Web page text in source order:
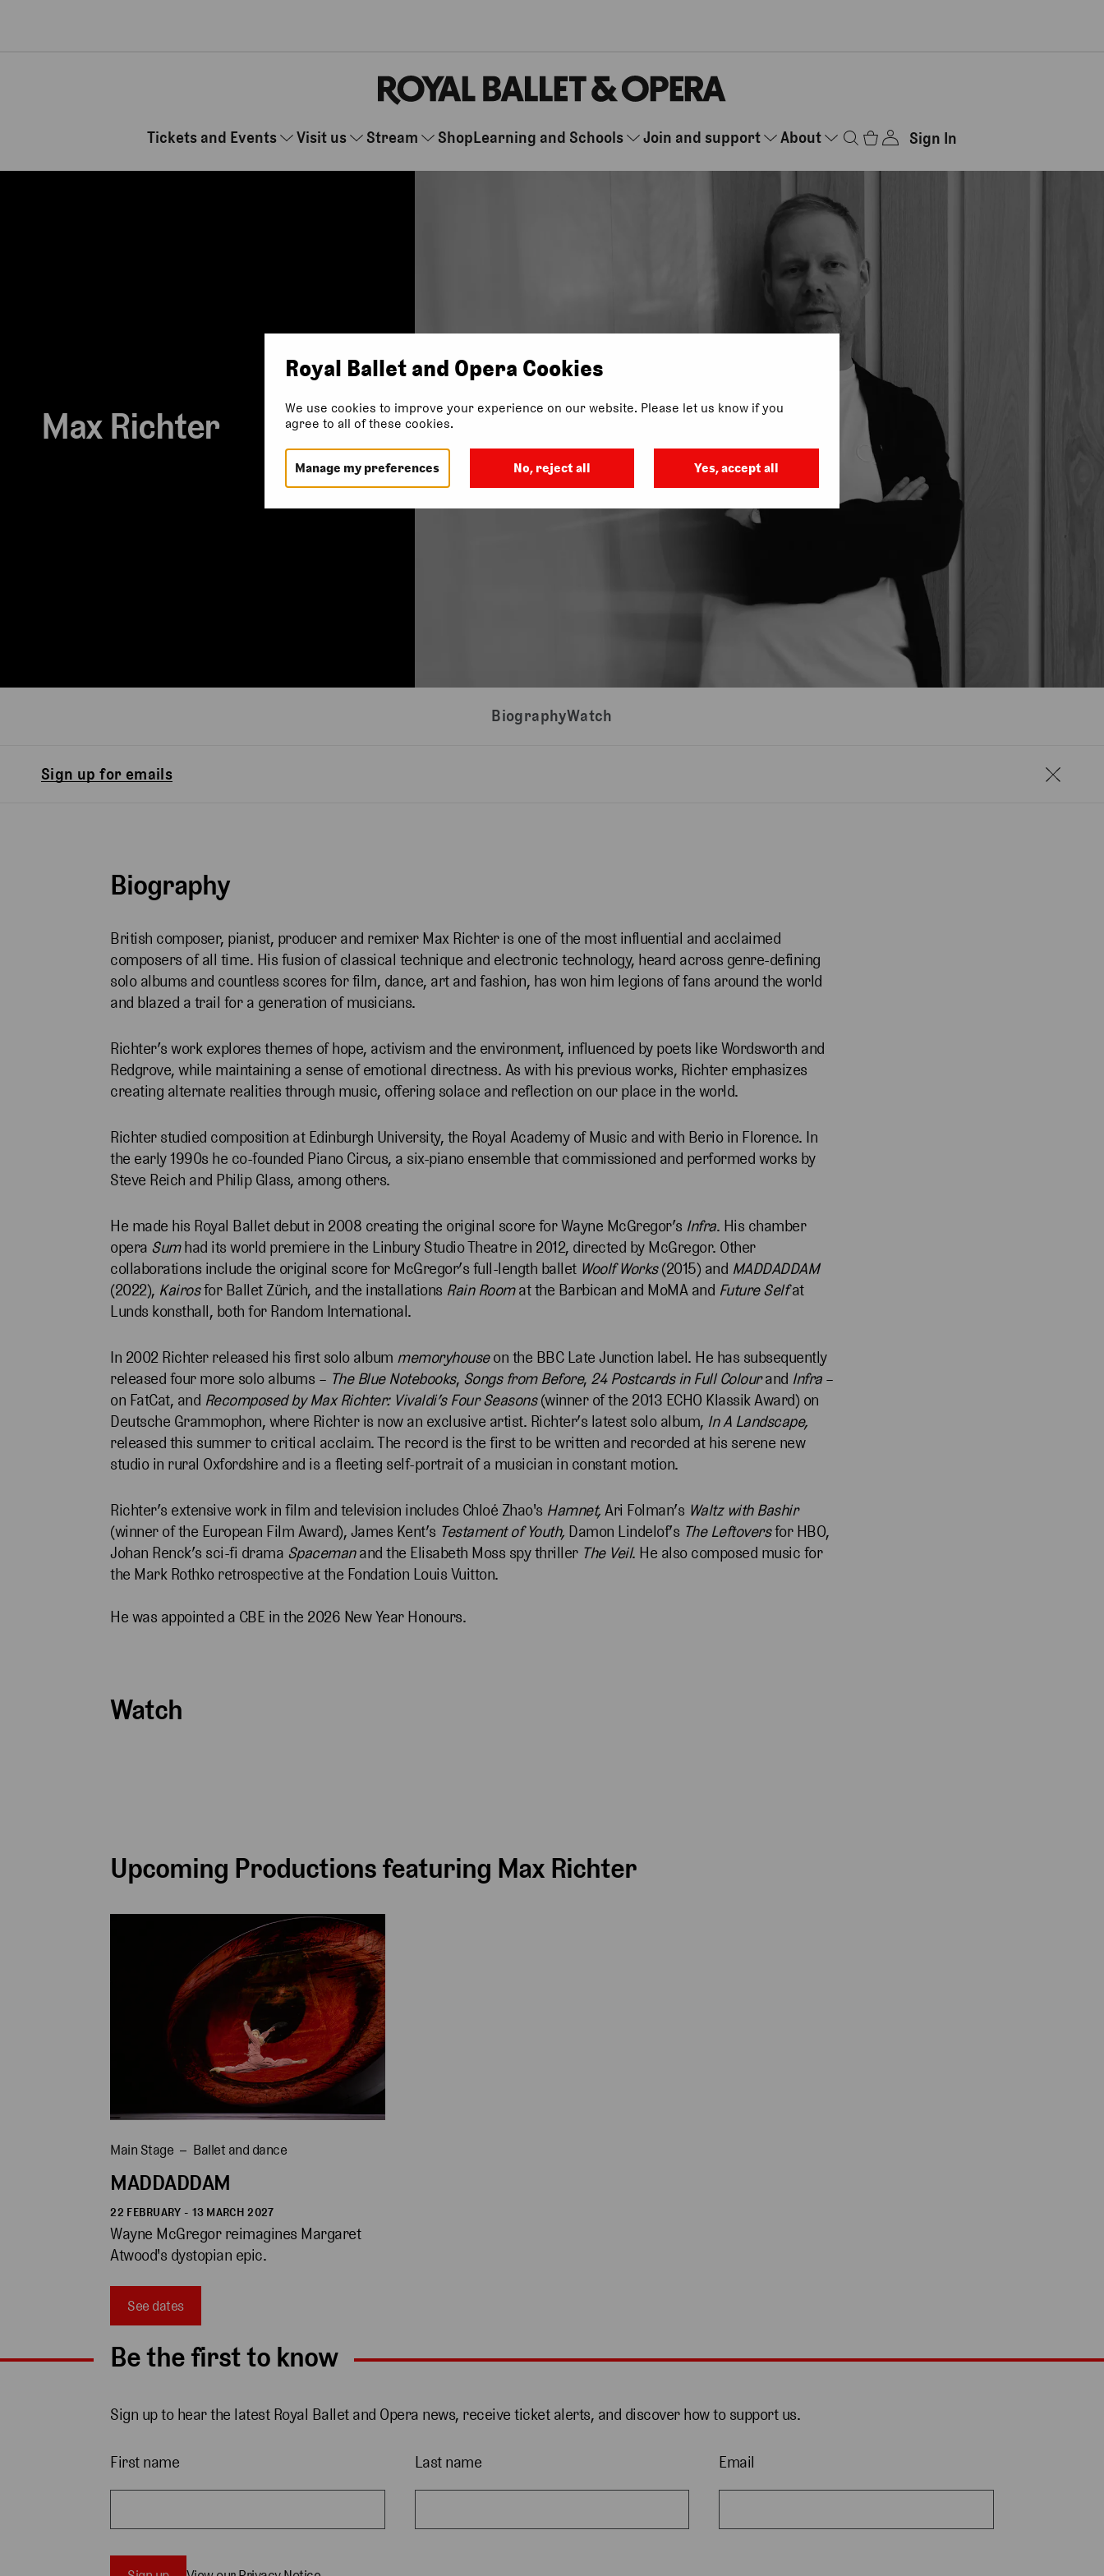
Tickets and Events Visit us Stream ShopLearning and Schools Join and support About Sign In
Max Richter
BiographyWatch
Sign up for emails
Biography
British composer, pianist, producer and remixer Max Richter is one of the most influential and acclaimed
composers of all time. His fusion of classical technique and electronic technology, heard across genre-defining
solo albums and countless scores for film, dance, art and fashion, has won him legions of fans around the world
and blazed a trail for a generation of musicians.
Richter’s work explores themes of hope, activism and the environment, influenced by poets like Wordsworth and
Redgrove, while maintaining a sense of emotional directness. As with his previous works, Richter emphasizes
creating alternate realities through music, offering solace and reflection on our place in the world.
Richter studied composition at Edinburgh University, the Royal Academy of Music and with Berio in Florence. In
the early 1990s he co-founded Piano Circus, a six-piano ensemble that commissioned and performed works by
Steve Reich and Philip Glass, among others.
He made his Royal Ballet debut in 2008 creating the original score for Wayne McGregor’s Infra. His chamber
opera Sumhad its world premiere in the Linbury Studio Theatre in 2012, directed by McGregor. Other
collaborations include the original score for McGregor’s full-length ballet Woolf Works(2015) and MADDADDAM
(2022), Kairosfor Ballet Zürich, and the installations Rain Roomat the Barbican and MoMA and Future Selfat
Lunds konsthall, both for Random International.
In 2002 Richter released his first solo album memoryhouseon the BBC Late Junction label. He has subsequently
released four more solo albums – The Blue Notebooks, Songs from Before, 24 Postcards in Full Colourand Infra–
on FatCat, and Recomposed by Max Richter: Vivaldi’s Four Seasons(winner of the 2013 ECHO Klassik Award) on
Deutsche Grammophon, where Richter is now an exclusive artist. Richter’s latest solo album, In A Landscape,
released this summer to critical acclaim. The record is the first to be written and recorded at his serene new
studio in rural Oxfordshire and is a fleeting self-portrait of a musician in constant motion.
Richter’s extensive work in film and television includes Chloé Zhao's Hamnet, Ari Folman’s Waltz with Bashir
(winner of the European Film Award), James Kent’s Testament of Youth, Damon Lindelof’s The Leftoversfor HBO,
Johan Renck’s sci-fi drama Spacemanand the Elisabeth Moss spy thriller The Veil. He also composed music for
the Mark Rothko retrospective at the Fondation Louis Vuitton.
He was appointed a CBE in the 2026 New Year Honours.
Watch
Upcoming Productions featuring Max Richter
Main Stage Ballet and dance
MADDADDAM
22 FEBRUARY - 13 MARCH 2027
Wayne McGregor reimagines Margaret
Atwood's dystopian epic.
See dates
Be the first to know
Sign up to hear the latest Royal Ballet and Opera news, receive ticket alerts, and discover how to support us.
First name Last name Email
Royal Ballet and Opera Cookies
We use cookies to improve your experience on our website. Please let us know if you
agree to all of these cookies.
Manage my preferences No, reject all Yes, accept all